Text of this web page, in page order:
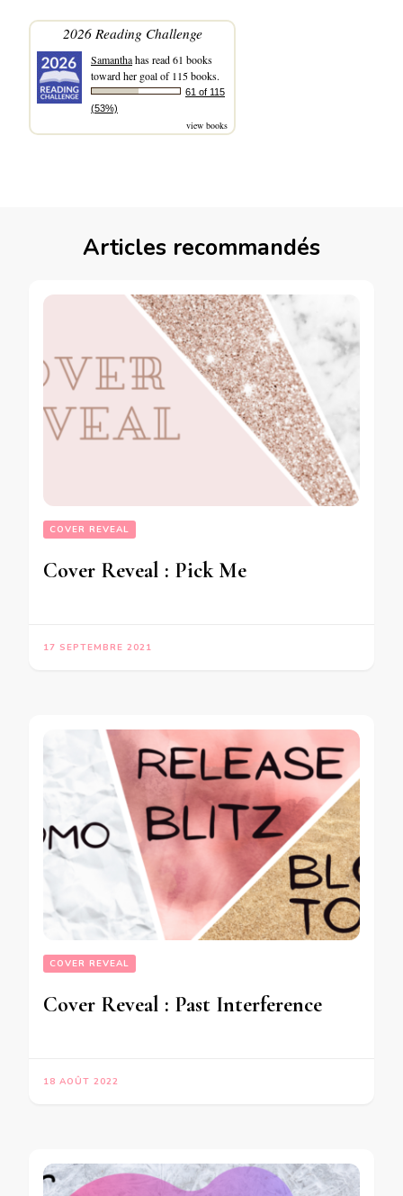
2026 Reading Challenge
Samanthahas read 61 books
toward her goal of 115 books.
61 of 115
(53%)
view books
Articles recommandés
COVER REVEAL
Cover Reveal : Pick Me
17 SEPTEMBRE 2021
COVER REVEAL
Cover Reveal : Past Interference
18 AOÛT 2022